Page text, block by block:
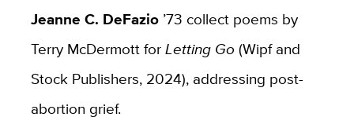
Jeanne C. DeFazio’73 collect poems by
Terry McDermott forLetting Go (Wipf and
Stock Publishers, 2024), addressing post-
abortion grief.